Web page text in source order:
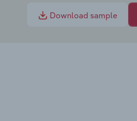
Download sample